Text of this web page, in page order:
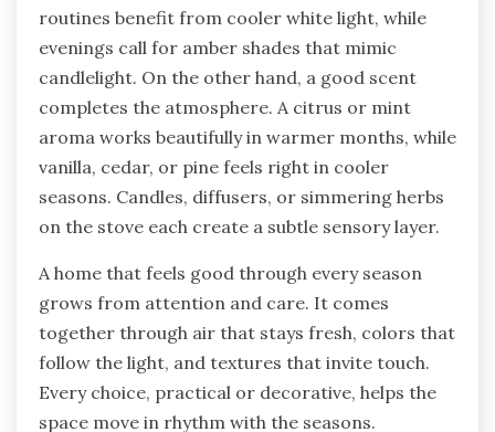
routines benefit from cooler white light, while
evenings call for amber shades that mimic
candlelight. On the other hand, a good scent
completes the atmosphere. A citrus or mint
aroma works beautifully in warmer months, while
vanilla, cedar, or pine feels right in cooler
seasons. Candles, diffusers, or simmering herbs
on the stove each create a subtle sensory layer.
A home that feels good through every season
grows from attention and care. It comes
together through air that stays fresh, colors that
follow the light, and textures that invite touch.
Every choice, practical or decorative, helps the
space move in rhythm with the seasons.